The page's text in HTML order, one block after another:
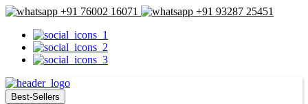
+91 76002 16071 +91 93287 25451
Best-Sellers